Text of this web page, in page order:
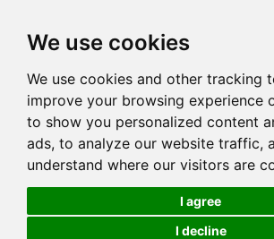
We use cookies
We use cookies and other tracking
improve your browsing experience
to show you personalized content
ads, to analyze our website traffic,
understand where our visitors are
I agree
I decline